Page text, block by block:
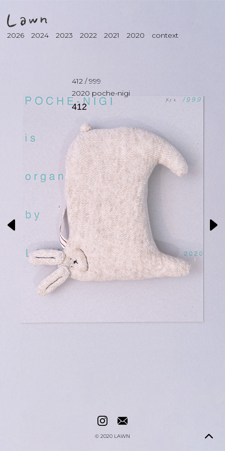
2026 2024 2023 2022 2021 2020 context
412 /999
2020 poche-nigi
412
© 2020 LAWN